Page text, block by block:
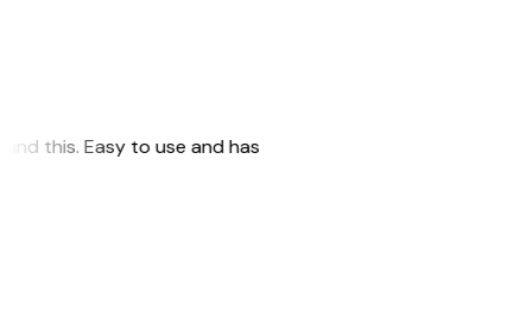
this. Easy to use and has